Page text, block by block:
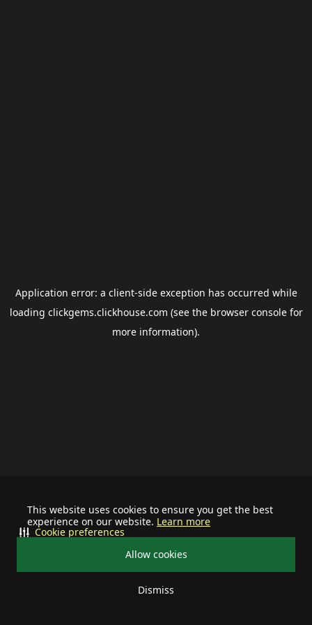
This website uses cookies to ensure you get the best
experience on our website. Learn more
Allow cookies
Dismiss
Cookie preferences
Application error: a client-side exception has occurred while
loading clickgems.clickhouse.com (see the browser consolefor
more information).